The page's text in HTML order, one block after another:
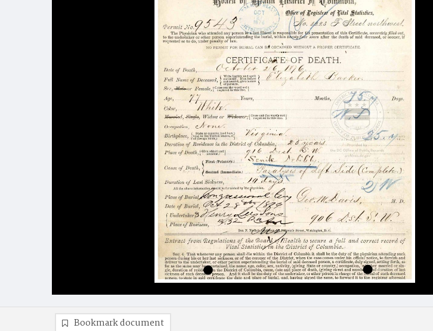
Bookmark document